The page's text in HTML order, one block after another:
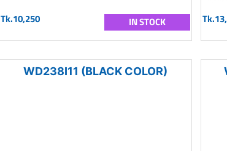
Tk.10,250 IN STOCK
WD238I11 (BLACK COLOR)